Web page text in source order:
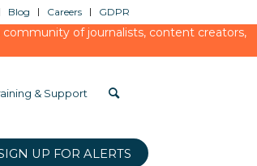
Blog Careers GDPR
of journalists, content creators,
& Support
UP FOR ALERTS